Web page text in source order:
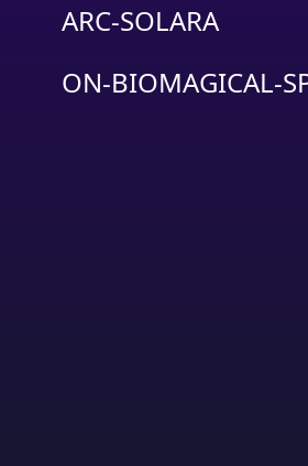
ARC-SOLARA
ON-BIOMAGICAL-